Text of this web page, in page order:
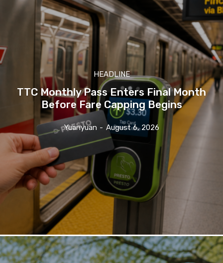
HEADLINE
TTC Monthly Pass Enters Final Month
Before Fare Capping Begins
Yuanyuan - August 6, 2026